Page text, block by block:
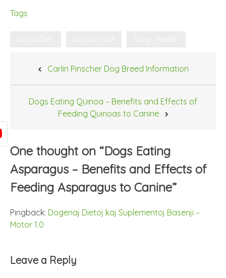
Tags
Carlin Pinscher Dog Breed Information
Dogs Eating Quinoa – Benefits and Effects of
Feeding Quinoas to Canine
One thought on “Dogs Eating
Asparagus – Benefits and Effects of
Feeding Asparagus to Canine”
Pingback: Dogenaj Dietoj kaj Suplementoj Basenji –
Motor 1.0
Leave a Reply